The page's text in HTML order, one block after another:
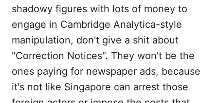
shadowy figures with lots of money to
engage in Cambridge Analytica-style
manipulation, don't give a shit about
"Correction Notices". They won't be the
ones paying for newspaper ads, because
it's not like Singapore can arrest those